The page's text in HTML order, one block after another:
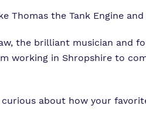
the Tank Engine and
the brilliant musician and
working in Shropshire to
about how your